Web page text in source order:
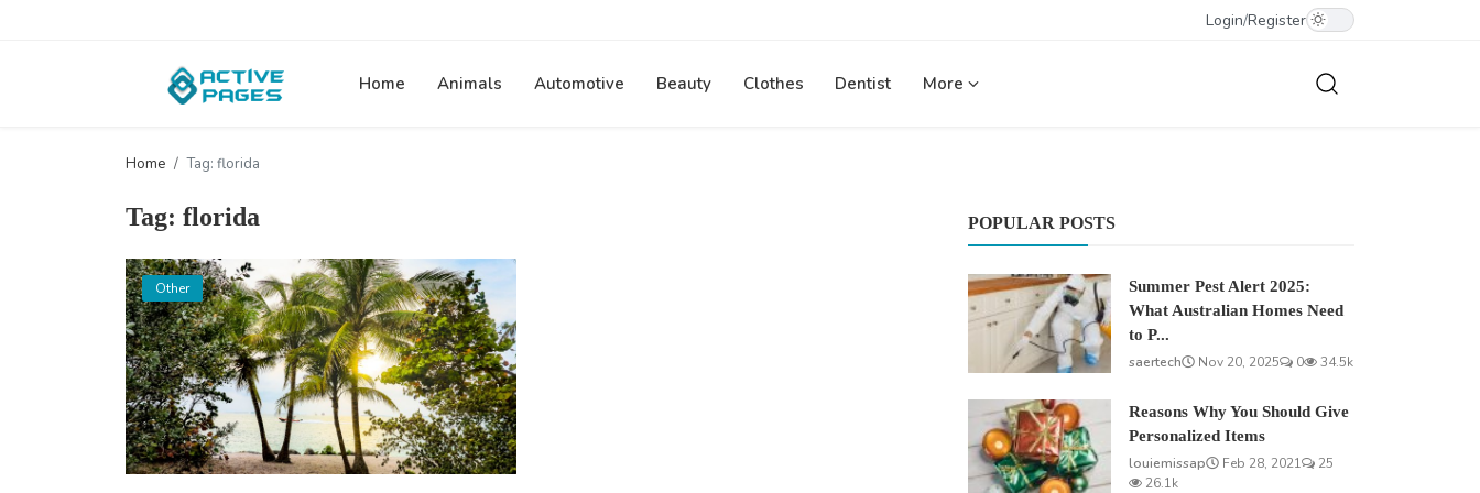
Login/Register
Home Animals Automotive Beauty Clothes Dentist More
Home Tag: florida
Tag: florida
Other
POPULAR POSTS
Summer Pest Alert 2025:
What Australian Homes Need
to P...
saertech
Nov 20, 2025 0 34.5k
Reasons Why You Should Give
Personalized Items
louiemissap
Feb 28, 2021
25
26.1k